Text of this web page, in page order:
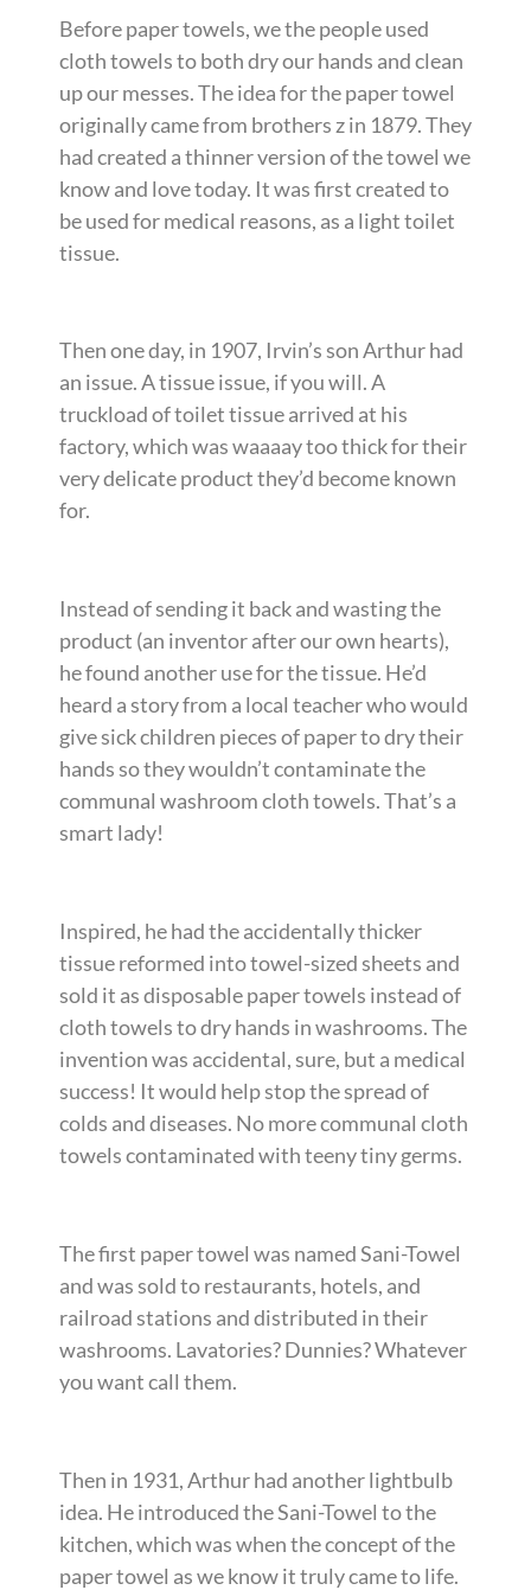
Before paper towels, we the people used
cloth towels to both dry our hands and clean
up our messes. The idea for the paper towel
originally came from brothers z in 1879. They
had created a thinner version of the towel we
know and love today. It was first created to
be used for medical reasons, as a light toilet
tissue.
Then one day, in 1907, Irvin’s son Arthur had
an issue. A tissue issue, if you will. A
truckload of toilet tissue arrived at his
factory, which was waaaay too thick for their
very delicate product they’d become known
for.
Instead of sending it back and wasting the
product (an inventor after our own hearts),
he found another use for the tissue. He’d
heard a story from a local teacher who would
give sick children pieces of paper to dry their
hands so they wouldn’t contaminate the
communal washroom cloth towels. That’s a
smart lady!
Inspired, he had the accidentally thicker
tissue reformed into towel-sized sheets and
sold it as disposable paper towels instead of
cloth towels to dry hands in washrooms. The
invention was accidental, sure, but a medical
success! It would help stop the spread of
colds and diseases. No more communal cloth
towels contaminated with teeny tiny germs.
The first paper towel was named Sani-Towel
and was sold to restaurants, hotels, and
railroad stations and distributed in their
washrooms. Lavatories? Dunnies? Whatever
you want call them.
Then in 1931, Arthur had another lightbulb
idea. He introduced the Sani-Towel to the
kitchen, which was when the concept of the
paper towel as we know it truly came to life.